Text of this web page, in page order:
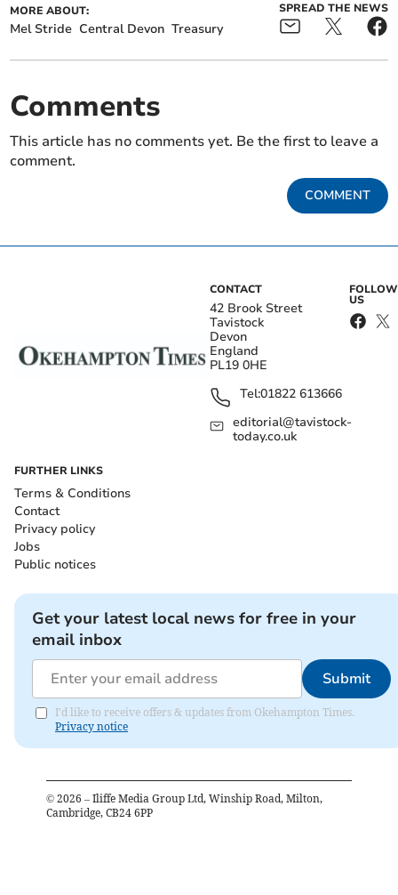
MORE ABOUT:
Mel Stride Central Devon Treasury
SPREAD THE NEWS
Comments
This article has no comments yet. Be the first to leave a
comment.
COMMENT
CONTACT
42 Brook Street
Tavistock
Devon
England
PL19 0HE
Tel:01822 613666
editorial@tavistock-
today.co.uk
FOLLOW
US
FURTHER LINKS
Terms & Conditions
Contact
Privacy policy
Jobs
Public notices
Get your latest local news for free in your
email inbox
Submit
I'd like to receive offers & updates from Okehampton Times.
Privacy notice
© 2026 – Iliffe Media Group Ltd, Winship Road, Milton,
Cambridge, CB24 6PP